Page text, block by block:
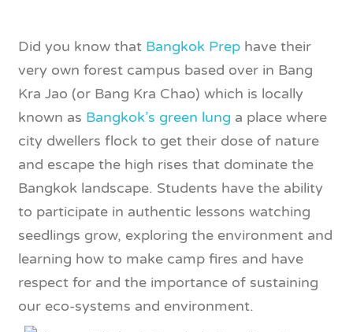
Did you know that Bangkok Prep have their
very own forest campus based over in Bang
Kra Jao (or Bang Kra Chao) which is locally
known as Bangkok’s green lung a place where
city dwellers flock to get their dose of nature
and escape the high rises that dominate the
Bangkok landscape. Students have the ability
to participate in authentic lessons watching
seedlings grow, exploring the environment and
learning how to make camp fires and have
respect for and the importance of sustaining
our eco-systems and environment.